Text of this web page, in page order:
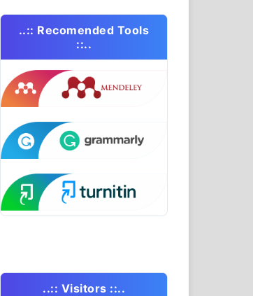
..:: Recomended Tools
::..
..:: Visitors ::..